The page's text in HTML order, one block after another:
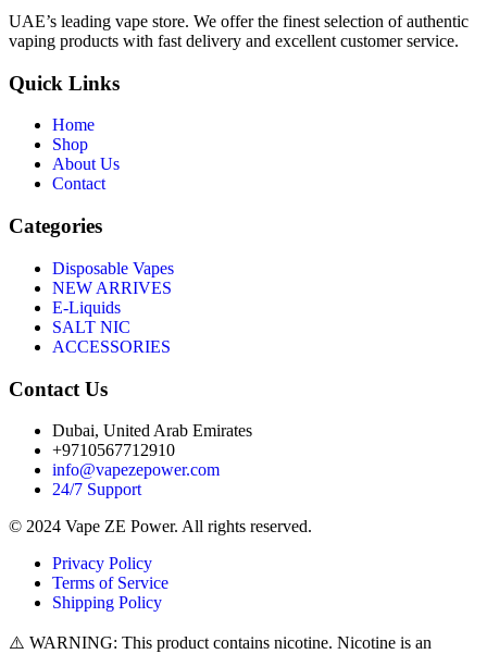
UAE’s leading vape store. We offer the finest selection of authentic
vaping products with fast delivery and excellent customer service.
Quick Links
Home
Shop
About Us
Contact
Categories
Disposable Vapes
NEW ARRIVES
E-Liquids
SALT NIC
ACCESSORIES
Contact Us
Dubai, United Arab Emirates
+9710567712910
info@vapezepower.com
24/7 Support
© 2024 Vape ZE Power. All rights reserved.
Privacy Policy
Terms of Service
Shipping Policy
⚠️ WARNING: This product contains nicotine. Nicotine is an